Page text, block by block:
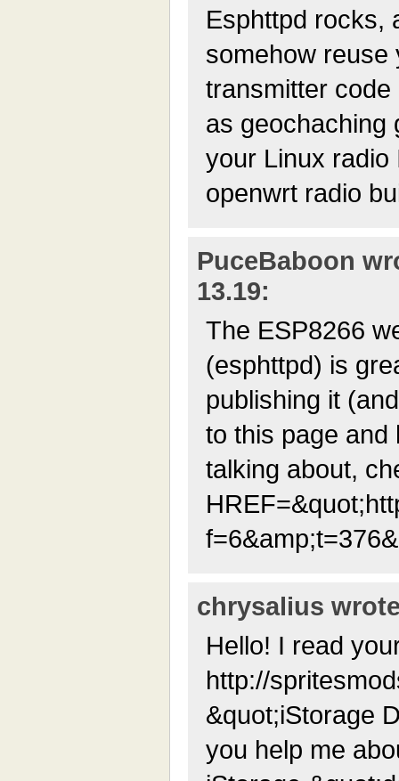
Esphttpd rocks,
somehow reuse
transmitter
as geochaching
your Linux radio
openwrt radio
PuceBaboon
13.19:
The ESP8266
(esphttpd) is
publishing it
to this page and
talking about,
chrysalius
Hello! I read
http://
&quot;iStorage
you help me